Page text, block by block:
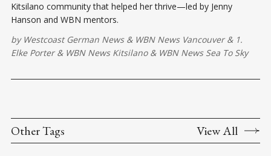
Kitsilano community that helped her thrive—led by Jenny
Hanson and WBN mentors.
by Westcoast German News& WBN News Vancouver& 1.
Elke Porter& WBN News Kitsilano& WBN News Sea To Sky
Other Tags View All